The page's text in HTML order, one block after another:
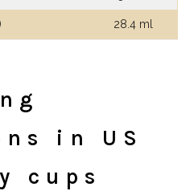
28.4 ml
in US
cups